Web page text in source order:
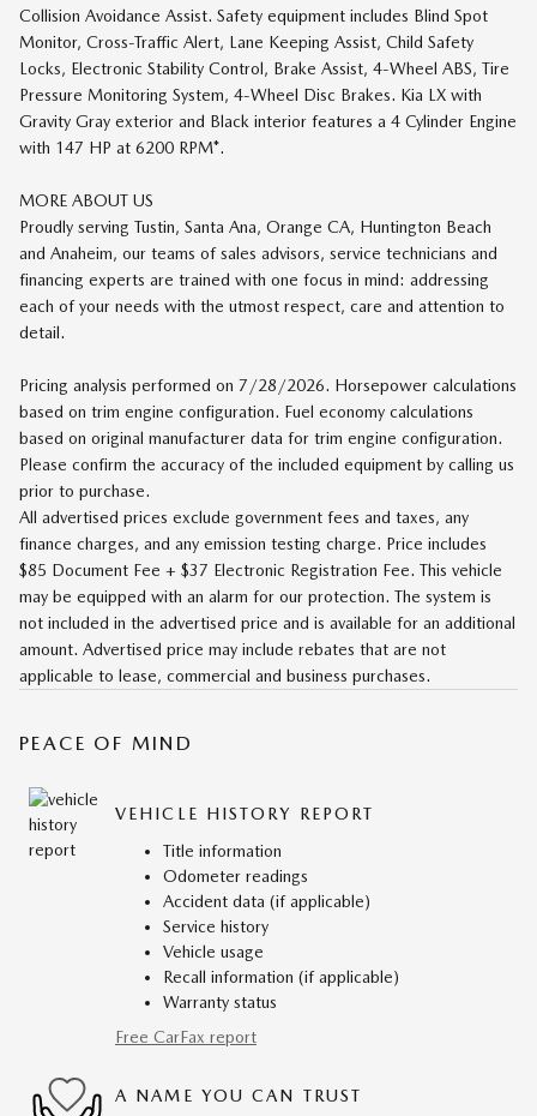
Collision Avoidance Assist. Safety equipment includes Blind Spot
Monitor, Cross-Traffic Alert, Lane Keeping Assist, Child Safety
Locks, Electronic Stability Control, Brake Assist, 4-Wheel ABS, Tire
Pressure Monitoring System, 4-Wheel Disc Brakes. Kia LX with
Gravity Gray exterior and Black interior features a 4 Cylinder Engine
with 147 HP at 6200 RPM*.
MORE ABOUT US
Proudly serving Tustin, Santa Ana, Orange CA, Huntington Beach
and Anaheim, our teams of sales advisors, service technicians and
financing experts are trained with one focus in mind: addressing
each of your needs with the utmost respect, care and attention to
detail.
Pricing analysis performed on 7/28/2026. Horsepower calculations
based on trim engine configuration. Fuel economy calculations
based on original manufacturer data for trim engine configuration.
Please confirm the accuracy of the included equipment by calling us
prior to purchase.
All advertised prices exclude government fees and taxes, any
finance charges, and any emission testing charge. Price includes
$85 Document Fee + $37 Electronic Registration Fee. This vehicle
may be equipped with an alarm for our protection. The system is
not included in the advertised price and is available for an additional
amount. Advertised price may include rebates that are not
applicable to lease, commercial and business purchases.
PEACE OF MIND
VEHICLE HISTORY REPORT
Title information
Odometer readings
Accident data (if applicable)
Service history
Vehicle usage
Recall information (if applicable)
Warranty status
Free CarFax report
A NAME YOU CAN TRUST